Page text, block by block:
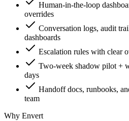
Human-in-the-loop
overrides
Conversation logs, audit
dashboards
Escalation rules with clear
Two-week shadow pilot +
days
Handoff docs, runbooks,
team
Why Envert